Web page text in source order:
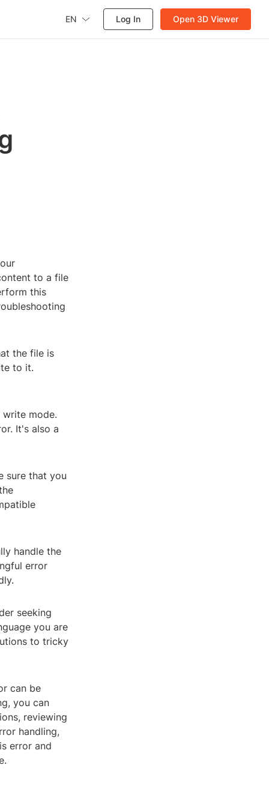
EN Log In Open 3D Viewer
to a file
this
the file is
to it.
mode.
It's also a
sure that you
handle the
error
seeking
you are
to tricky
can be
you can
reviewing
handling,
error and